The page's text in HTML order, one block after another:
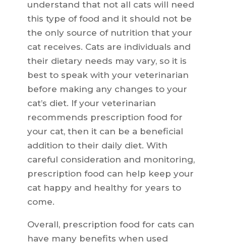
understand that not all cats will need
this type of food and it should not be
the only source of nutrition that your
cat receives. Cats are individuals and
their dietary needs may vary, so it is
best to speak with your veterinarian
before making any changes to your
cat’s diet. If your veterinarian
recommends prescription food for
your cat, then it can be a beneficial
addition to their daily diet. With
careful consideration and monitoring,
prescription food can help keep your
cat happy and healthy for years to
come.
Overall, prescription food for cats can
have many benefits when used